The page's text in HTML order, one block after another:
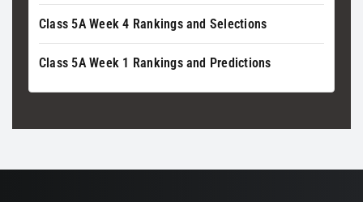
Class 5A Week 4 Rankings and Selections
Class 5A Week 1 Rankings and Predictions